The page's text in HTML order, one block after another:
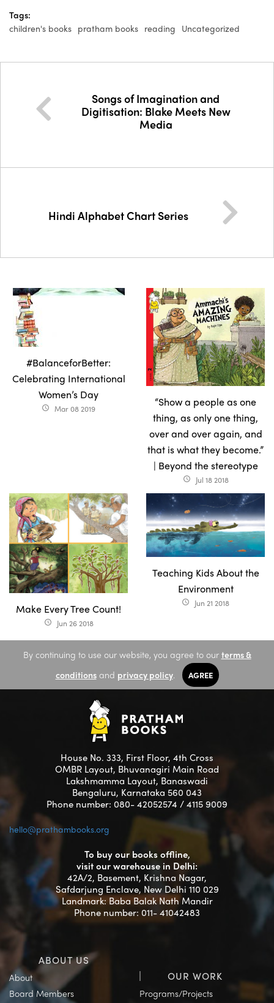
Tags:
children's books pratham books reading Uncategorized
Songs of Imagination and
Digitisation: Blake Meets New
Media
Hindi Alphabet Chart Series
#BalanceforBetter:
Celebrating International
Women’s Day
access_time Mar 08 2019
“Show a people as one
thing, as only one thing,
over and over again, and
that is what they become.”
| Beyond the stereotype
access_time Jul 18 2018
Make Every Tree Count!
access_time Jun 26 2018
Teaching Kids About the
Environment
access_time Jun 21 2018
By continuing to use our website, you agree to our terms &
conditionsand privacy policy. AGREE
House No. 333, First Floor, 4th Cross
OMBR Layout, Bhuvanagiri Main Road
Lakshmamma Layout, Banaswadi
Bengaluru, Karnataka 560 043
Phone number: 080- 42052574 / 4115 9009
hello@prathambooks.org
To buy our books offline,
visit our warehouse in Delhi:
42A/2, Basement, Krishna Nagar,
Safdarjung Enclave, New Delhi 110 029
Landmark: Baba Balak Nath Mandir
Phone number: 011- 41042483
ABOUT US
About
Board Members
OUR WORK
Programs/Projects